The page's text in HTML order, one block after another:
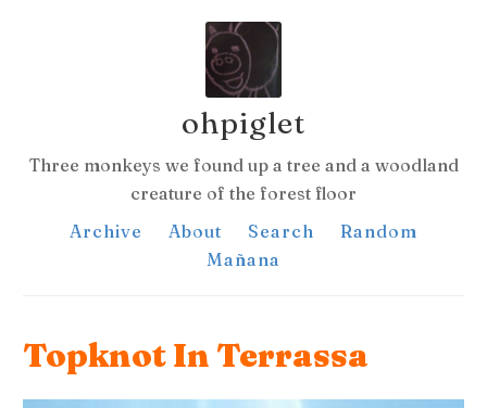
ohpiglet
Three monkeys we found up a tree and a woodland
creature of the forest floor
Archive
About Search
Random
Mañana
Topknot In Terrassa